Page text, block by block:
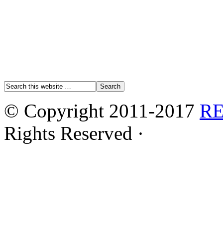
© Copyright 2011-2017
Rights Reserved ·